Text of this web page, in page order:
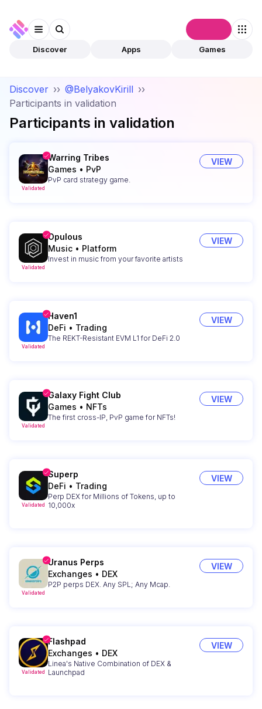
Discover Apps Games
Discover ›› @BelyakovKirill ››
Participants in validation
Participants in validation
Validated
Warring Tribes
Games • PvP
PvP card strategy game.
VIEW
Validated
Opulous
Music • Platform
Invest in music from your favorite artists
VIEW
Validated
Haven1
DeFi • Trading
The REKT-Resistant EVM L1 for DeFi 2.0
VIEW
Validated
Galaxy Fight Club
Games • NFTs
The first cross-IP, PvP game for NFTs!
VIEW
Validated
Superp
DeFi • Trading
Perp DEX for Millions of Tokens, up to
10,000x
VIEW
Validated
Uranus Perps
Exchanges • DEX
P2P perps DEX. Any SPL; Any Mcap.
VIEW
Validated
Flashpad
Exchanges • DEX
Linea's Native Combination of DEX &
Launchpad
VIEW